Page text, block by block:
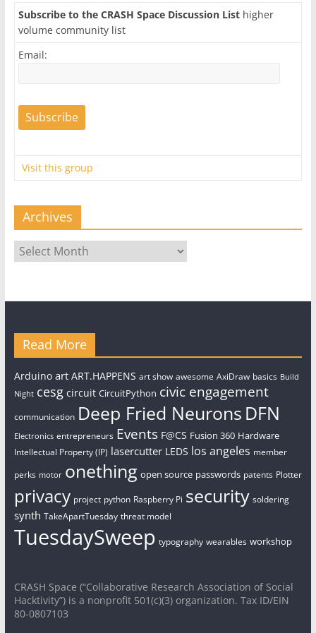
Subscribe to the CRASH Space Discussion Listhigher
volume community list
Email:
Visit this group
Archives
Archives
Read More
Arduino art ART.HAPPENS art show awesome AxiDraw basics Build
Night cesg circuit CircuitPython civic engagement
communication Deep Fried Neurons DFN
Electronics entrepreneurs Events F@CS Fusion 360 Hardware
Intellectual Property (IP) lasercutter LEDS los angeles member
perks motor onething open source passwords patents Plotter
privacy project python Raspberry Pi security soldering
synth TakeApartTuesday threat model
TuesdaySweep typography wearables workshop
CRASH Space (“Collaborative Research Association of Social
Hacktivity”) is a nonprofit 501(c)(3) organization. Tax ID/EIN
80-0807103